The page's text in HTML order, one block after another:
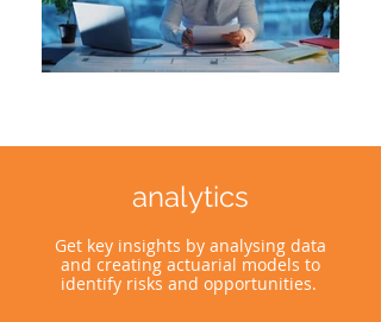
analytics
Get key insights by analysing data
and creating actuarial models to
identify risks and opportunities.